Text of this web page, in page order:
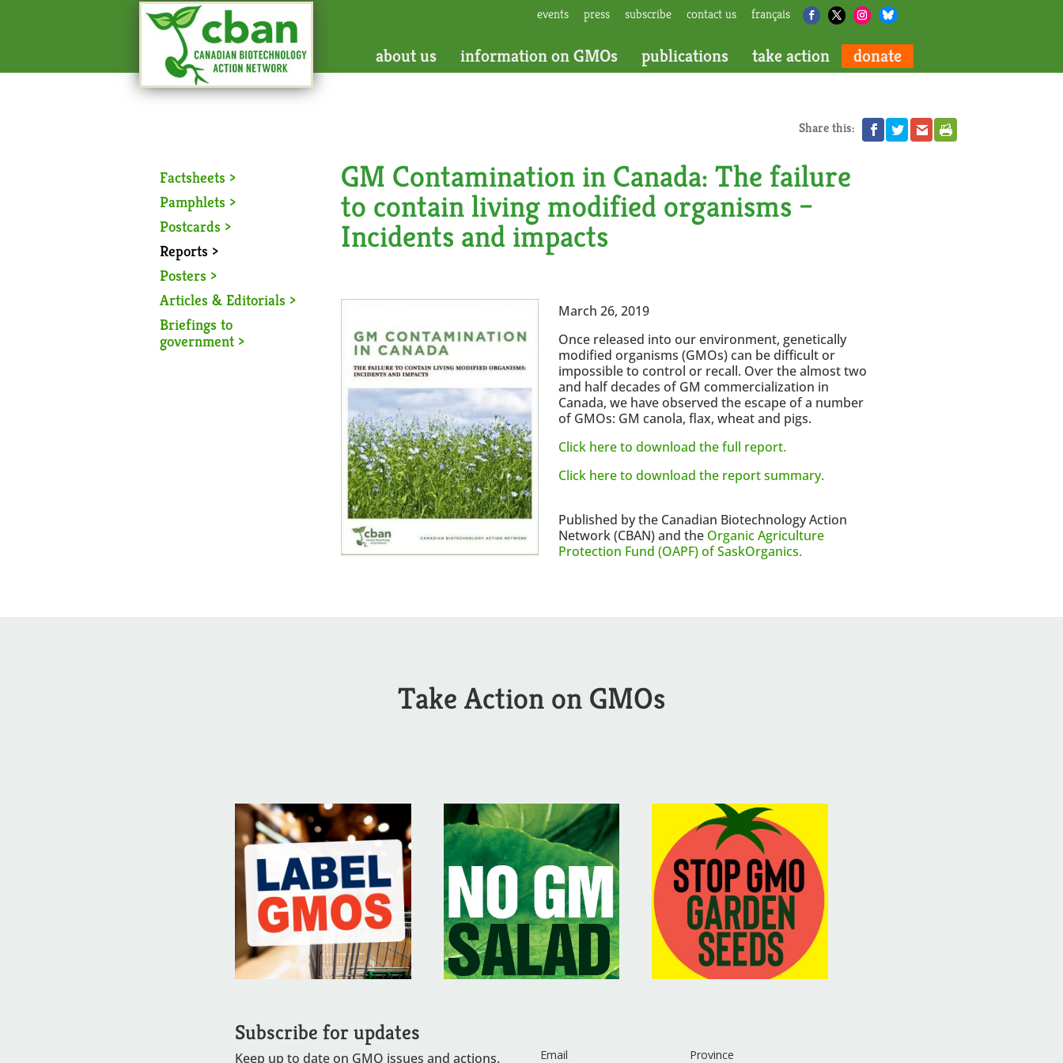
events press subscribe contact us français
about us information on GMOs publications take action donate
Share this:
GM Contamination in Canada: The failure
to contain living modified organisms –
Incidents and impacts
March 26, 2019
Once released into our environment, genetically
modified organisms (GMOs) can be difficult or
impossible to control or recall. Over the almost two
and half decades of GM commercialization in
Canada, we have observed the escape of a number
of GMOs: GM canola, flax, wheat and pigs.
Click here to download the full report.
Click here to download the report summary.
Published by the Canadian Biotechnology Action
Network (CBAN) and the Organic Agriculture
Protection Fund (OAPF) of SaskOrganics.
Factsheets >
Pamphlets >
Postcards >
Reports >
Posters >
Articles & Editorials >
Briefings to
government >
Take Action on GMOs
Subscribe for updates
Keep up to date on GMO issues and actions. Email Province